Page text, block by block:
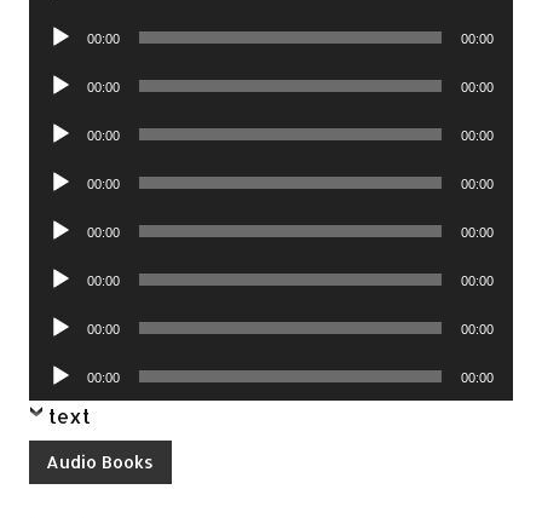
Audio
00:00 00:00
Audio
00:00 00:00
Audio
00:00 00:00
Audio
00:00 00:00
Audio
00:00 00:00
Audio
00:00 00:00
Audio
00:00 00:00
Audio
Player
00:00 00:00
text
Audio Books